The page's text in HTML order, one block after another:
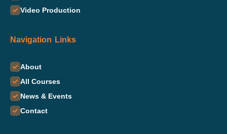
Video Production
Navigation Links
About
All Courses
News & Events
Contact